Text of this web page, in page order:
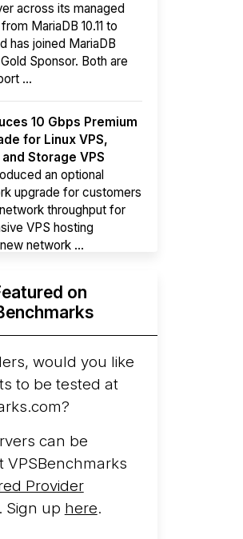
across its managed
MariaDB 10.11 to
has joined MariaDB
Sponsor. Both are
...
10 Gbps Premium
for Linux VPS,
Storage VPS
an optional
upgrade for customers
throughput for
VPS hosting
network ...
vs AMD Compute
2026, every major
a production ARM line.
M9g instances.
on
would you like
to be tested at
can be
VPSBenchmarks
Provider
. Sign up here.